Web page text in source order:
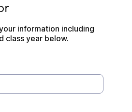
information including
class year below.